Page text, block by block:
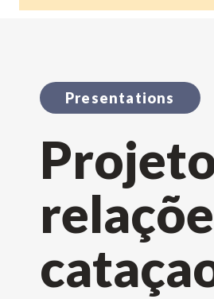
Presentations